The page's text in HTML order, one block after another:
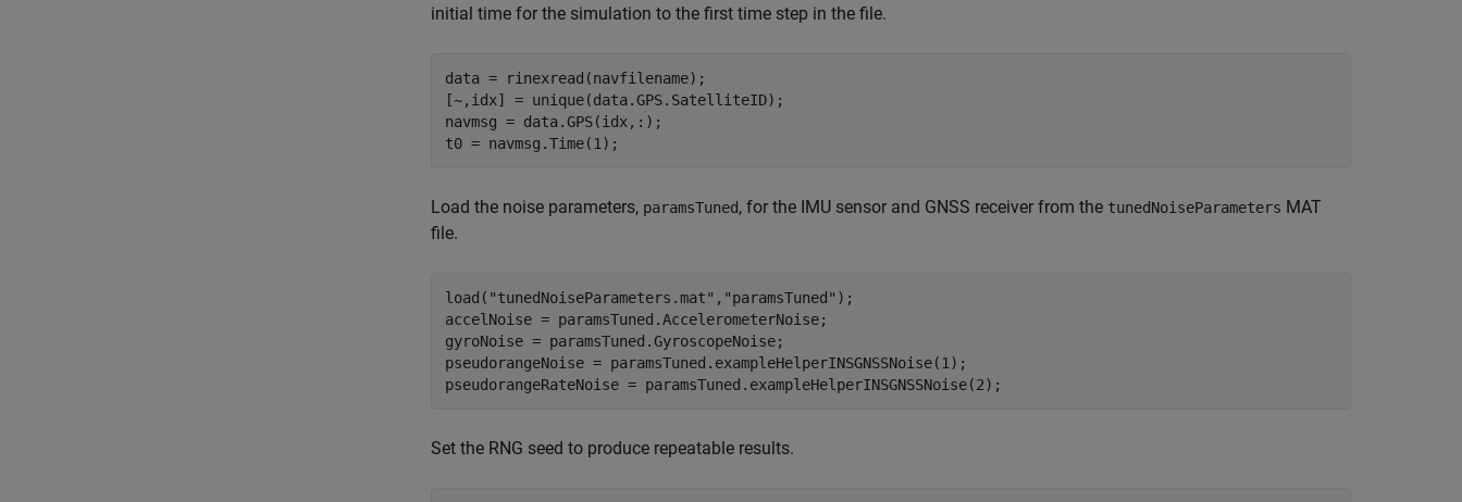
initial time for the simulation to the first time step in the file.
data = rinexread(navfilename);
[~,idx] = unique(data.GPS.SatelliteID);
navmsg = data.GPS(idx,:);
t0 = navmsg.Time(1);
Load the noise parameters, paramsTuned, for the IMU sensor and GNSS receiver from the tunedNoiseParameters MAT
file.
load( "tunedNoiseParameters.mat" , "paramsTuned" );
accelNoise = paramsTuned.AccelerometerNoise;
gyroNoise = paramsTuned.GyroscopeNoise;
pseudorangeNoise = paramsTuned.exampleHelperINSGNSSNoise(1);
pseudorangeRateNoise = paramsTuned.exampleHelperINSGNSSNoise(2);
Set the RNG seed to produce repeatable results.